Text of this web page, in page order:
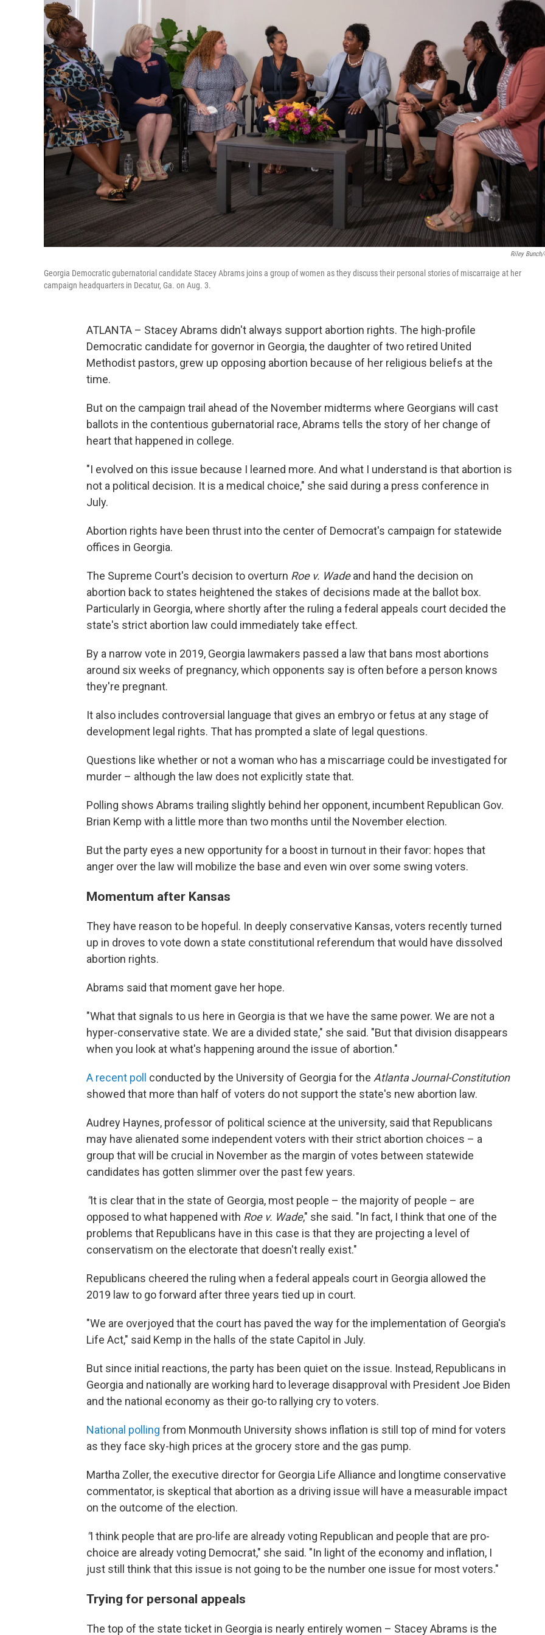
Riley Bunch/
Georgia Democratic gubernatorial candidate Stacey Abrams joins a group of women as they discuss their personal stories of miscarraige at her
campaign headquarters in Decatur, Ga. on Aug. 3.
ATLANTA – Stacey Abrams didn't always support abortion rights. The high-profile
Democratic candidate for governor in Georgia, the daughter of two retired United
Methodist pastors, grew up opposing abortion because of her religious beliefs at the
time.
But on the campaign trail ahead of the November midterms where Georgians will cast
ballots in the contentious gubernatorial race, Abrams tells the story of her change of
heart that happened in college.
"I evolved on this issue because I learned more. And what I understand is that abortion is
not a political decision. It is a medical choice," she said during a press conference in
July.
Abortion rights have been thrust into the center of Democrat's campaign for statewide
offices in Georgia.
The Supreme Court's decision to overturn Roe v. Wadeand hand the decision on
abortion back to states heightened the stakes of decisions made at the ballot box.
Particularly in Georgia, where shortly after the ruling a federal appeals court decided the
state's strict abortion law could immediately take effect.
By a narrow vote in 2019, Georgia lawmakers passed a law that bans most abortions
around six weeks of pregnancy, which opponents say is often before a person knows
they're pregnant.
It also includes controversial language that gives an embryo or fetus at any stage of
development legal rights. That has prompted a slate of legal questions.
Questions like whether or not a woman who has a miscarriage could be investigated for
murder – although the law does not explicitly state that.
Polling shows Abrams trailing slightly behind her opponent, incumbent Republican Gov.
Brian Kemp with a little more than two months until the November election.
But the party eyes a new opportunity for a boost in turnout in their favor: hopes that
anger over the law will mobilize the base and even win over some swing voters.
Momentum after Kansas
They have reason to be hopeful. In deeply conservative Kansas, voters recently turned
up in droves to vote down a state constitutional referendum that would have dissolved
abortion rights.
Abrams said that moment gave her hope.
"What that signals to us here in Georgia is that we have the same power. We are not a
hyper-conservative state. We are a divided state," she said. "But that division disappears
when you look at what's happening around the issue of abortion."
A recent poll conducted by the University of Georgia for the Atlanta Journal-Constitution
showed that more than half of voters do not support the state's new abortion law.
Audrey Haynes, professor of political science at the university, said that Republicans
may have alienated some independent voters with their strict abortion choices – a
group that will be crucial in November as the margin of votes between statewide
candidates has gotten slimmer over the past few years.
"It is clear that in the state of Georgia, most people – the majority of people – are
opposed to what happened with Roe v. Wade," she said. "In fact, I think that one of the
problems that Republicans have in this case is that they are projecting a level of
conservatism on the electorate that doesn't really exist."
Republicans cheered the ruling when a federal appeals court in Georgia allowed the
2019 law to go forward after three years tied up in court.
"We are overjoyed that the court has paved the way for the implementation of Georgia's
Life Act," said Kemp in the halls of the state Capitol in July.
But since initial reactions, the party has been quiet on the issue. Instead, Republicans in
Georgia and nationally are working hard to leverage disapproval with President Joe Biden
and the national economy as their go-to rallying cry to voters.
National polling from Monmouth University shows inflation is still top of mind for voters
as they face sky-high prices at the grocery store and the gas pump.
Martha Zoller, the executive director for Georgia Life Alliance and longtime conservative
commentator, is skeptical that abortion as a driving issue will have a measurable impact
on the outcome of the election.
"I think people that are pro-life are already voting Republican and people that are pro-
choice are already voting Democrat," she said. "In light of the economy and inflation, I
just still think that this issue is not going to be the number one issue for most voters."
Trying for personal appeals
The top of the state ticket in Georgia is nearly entirely women – Stacey Abrams is the